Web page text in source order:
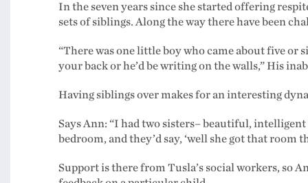
In the seven years since she started offering
sets of siblings. Along the way there have been
“There was one little boy who came about five
your back or he’d be writing on the walls,” His
Having siblings over makes for an interesting
Says Ann: “I had two sisters– beautiful,
bedroom, and they’d say, ‘well she got that
Support is there from Tusla’s social workers, so